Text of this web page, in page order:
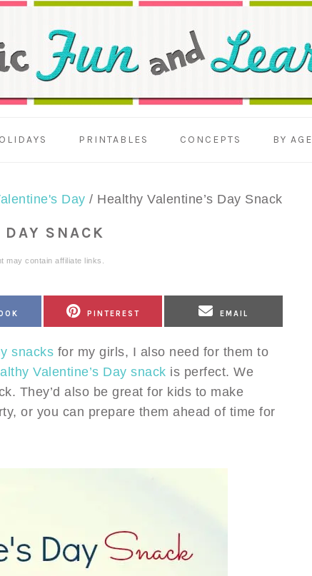
PRINTABLES CONCEPTS BY AGE
Day / Healthy Valentine’s Day Snack
SNACK
may contain affiliate links.
ON
PINTEREST
ON
EMAIL
snacks for my girls, I also need for them to
Valentine’s Day snack is perfect. We
They’d also be great for kids to make
or you can prepare them ahead of time for